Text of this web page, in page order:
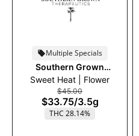
Multiple Specials
Southern Grown
Therapeutics
Sweet Heat | Flower
$45.00
$33.75/3.5g
THC 28.14%